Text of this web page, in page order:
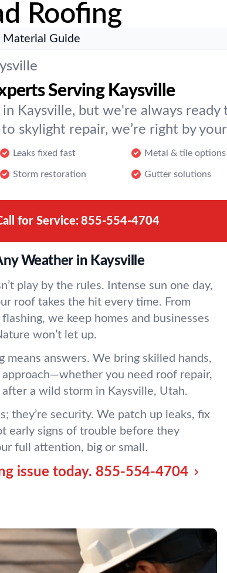
Roofing
Material Guide
Serving Kaysville
Kaysville, but we're always ready
skylight repair, we’re right by
Leaks fixed fast Metal & tile options
Storm restoration Gutter solutions
for Service: 855-554-4704
Weather in Kaysville
play by the rules. Intense sun one day,
roof takes the hit every time. From
we keep homes and businesses
won’t let up.
means answers. We bring skilled hands,
approach—whether you need roof repair,
a wild storm in Kaysville, Utah.
they’re security. We patch up leaks, fix
early signs of trouble before they
full attention, big or small.
issue today. 855-554-4704